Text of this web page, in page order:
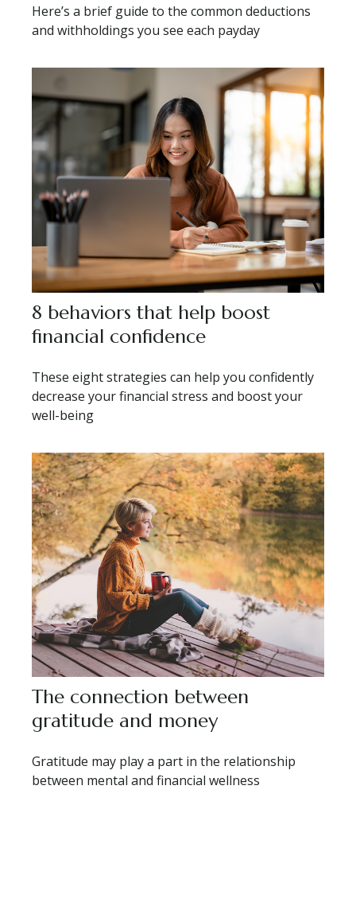
Here’s a brief guide to the common deductions
and withholdings you see each payday
8 behaviors that help boost
financial confidence
These eight strategies can help you confidently
decrease your financial stress and boost your
well-being
The connection between
gratitude and money
Gratitude may play a part in the relationship
between mental and financial wellness